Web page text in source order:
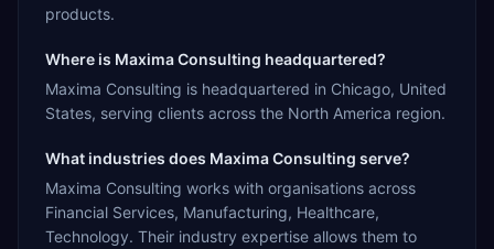
products.
Where is Maxima Consulting headquartered?
Maxima Consulting is headquartered in Chicago, United
States, serving clients across the North America region.
What industries does Maxima Consulting serve?
Maxima Consulting works with organisations across
Financial Services, Manufacturing, Healthcare,
Technology. Their industry expertise allows them to